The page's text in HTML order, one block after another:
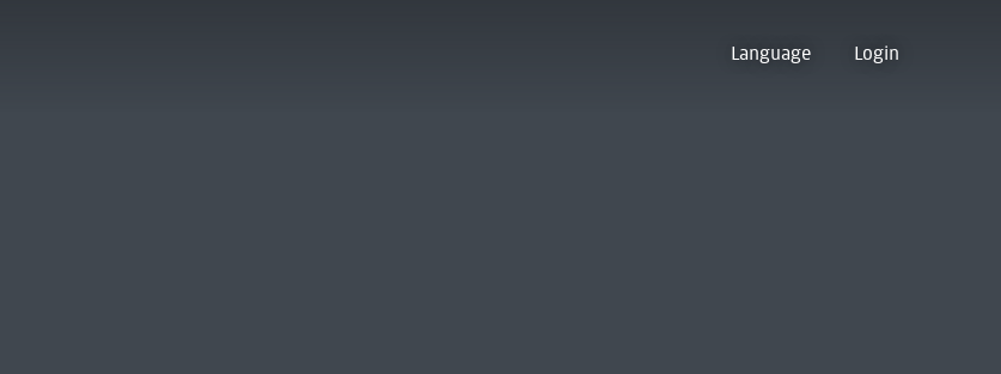
Language Login